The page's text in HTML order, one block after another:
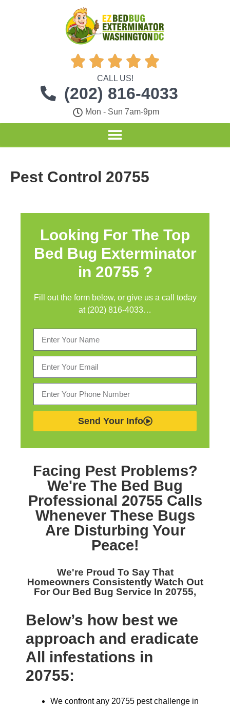
    
CALL US!
(202) 816-4033
Mon - Sun 7am-9pm
Pest Control 20755
Looking For The Top
Bed Bug Exterminator
in 20755 ?
Fill out the form below, or give us a call today
at (202) 816-4033…
Send Your Info
Facing Pest Problems?
We're The Bed Bug
Professional 20755 Calls
Whenever These Bugs
Are Disturbing Your
Peace!
We're Proud To Say That
Homeowners Consistently Watch Out
For Our Bed Bug Service In 20755,
Below’s how best we
approach and eradicate
All infestations in
20755:
We confront any 20755 pest challenge in